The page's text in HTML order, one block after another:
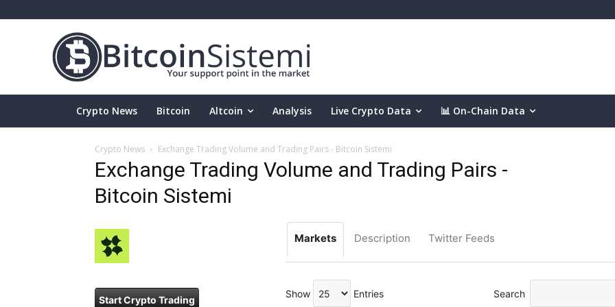
Crypto News Bitcoin Altcoin Analysis Live Crypto Data 📊 On-Chain Data
Crypto News Exchange Trading Volume and Trading Pairs - Bitcoin Sistemi
Exchange Trading Volume and Trading Pairs -
Bitcoin Sistemi
Start Crypto Trading
Markets Description Twitter Feeds
Show Entries Search